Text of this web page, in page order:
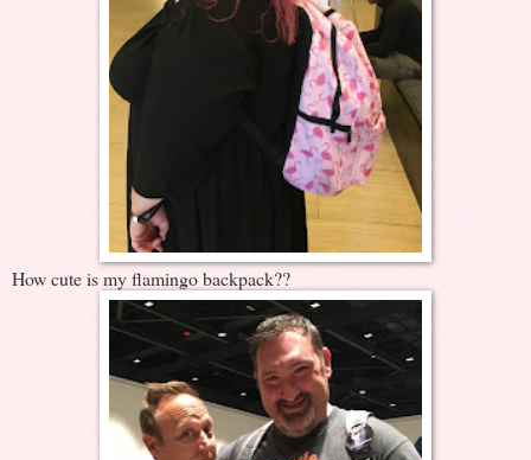
How cute is my flamingo backpack??